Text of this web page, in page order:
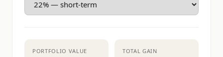
PORTFOLIO VALUE TOTAL GAIN